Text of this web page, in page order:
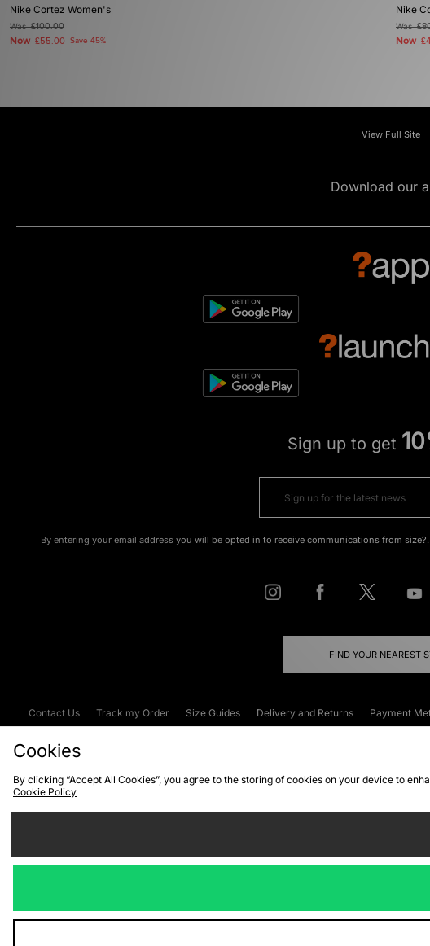
Nike Cortez Women's
Was£100.00
Now £55.00 Save 45%
Nike
Was
Now
View Full Site
Download our
Sign up to get
By entering your email address you will be opted in to receive communications from
FIND YOUR NEAREST
Contact Us Track my Order Size Guides Delivery and Returns Payment
Cookies
By clicking “Accept All Cookies”, you agree to the storing of cookies on your device to
Cookie Policy